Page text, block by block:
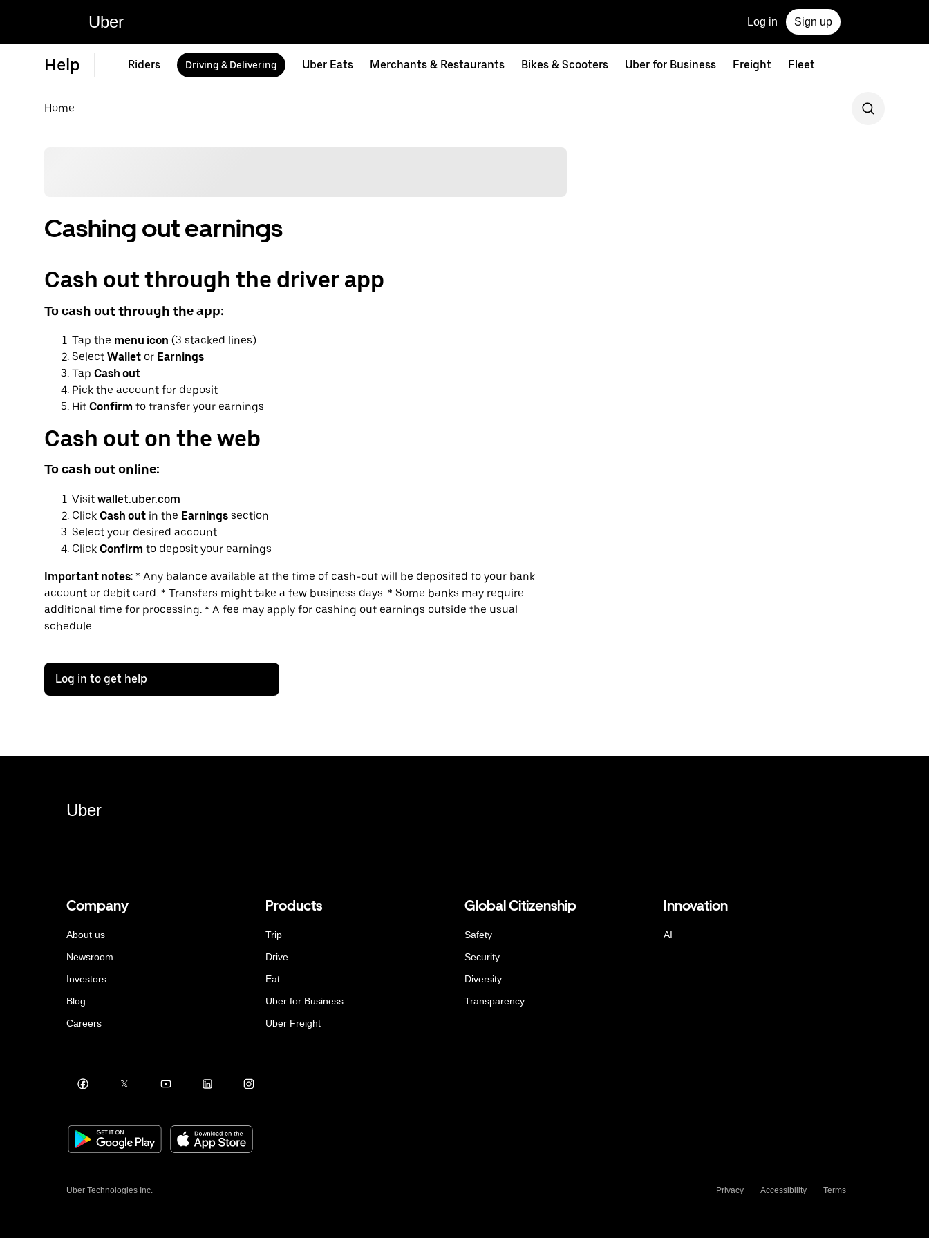
Uber Log in Sign up
Help Riders Driving & Delivering Uber Eats Merchants & Restaurants Bikes & Scooters Uber for Business Freight Fleet
Home
Cashing out earnings
Cash out through the driver app
To cash out through the app:
Tap the menu icon (3 stacked lines)
Select Wallet or Earnings
Tap Cash out
Pick the account for deposit
Hit Confirm to transfer your earnings
Cash out on the web
To cash out online:
Visit wallet.uber.com
Click Cash out in the Earnings section
Select your desired account
Click Confirm to deposit your earnings
Important notes: * Any balance available at the time of cash-out will be deposited to your bank
account or debit card. * Transfers might take a few business days. * Some banks may require
additional time for processing. * A fee may apply for cashing out earnings outside the usual
schedule.
Log in to get help
Uber
Company
About us
Newsroom
Investors
Blog
Careers
Products
Trip
Drive
Eat
Uber for Business
Uber Freight
Global Citizenship
Safety
Security
Diversity
Transparency
Innovation
AI
Uber Technologies Inc. Privacy Accessibility Terms